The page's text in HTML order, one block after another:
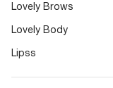
Lovely Brows
Lovely Body
Lipss